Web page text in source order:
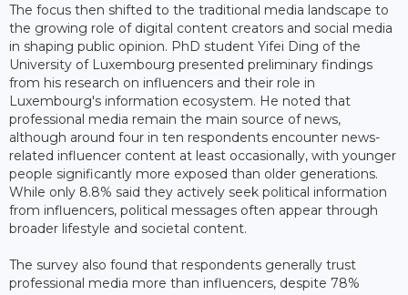
The focus then shifted to the traditional media landscape to
the growing role of digital content creators and social media
in shaping public opinion. PhD student Yifei Ding of the
University of Luxembourg presented preliminary findings
from his research on influencers and their role in
Luxembourg's information ecosystem. He noted that
professional media remain the main source of news,
although around four in ten respondents encounter news-
related influencer content at least occasionally, with younger
people significantly more exposed than older generations.
While only 8.8% said they actively seek political information
from influencers, political messages often appear through
broader lifestyle and societal content.
The survey also found that respondents generally trust
professional media more than influencers, despite 78%